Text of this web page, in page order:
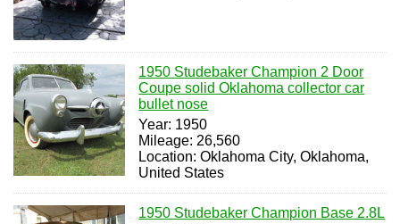
1950 Studebaker Champion 2 Door
Coupe solid Oklahoma collector car
bullet nose
Year: 1950
Mileage: 26,560
Location: Oklahoma City, Oklahoma,
United States
1950 Studebaker Champion Base 2.8L